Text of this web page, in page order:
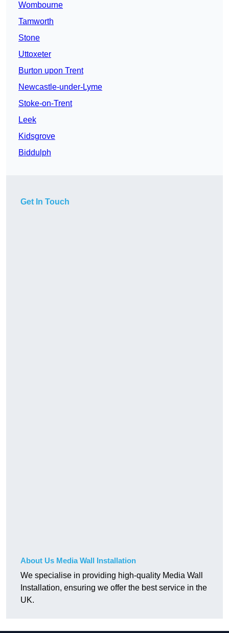
Wombourne
Tamworth
Stone
Uttoxeter
Burton upon Trent
Newcastle-under-Lyme
Stoke-on-Trent
Leek
Kidsgrove
Biddulph
Get In Touch
About Us Media Wall Installation
We specialise in providing high-quality Media Wall
Installation, ensuring we offer the best service in the
UK.